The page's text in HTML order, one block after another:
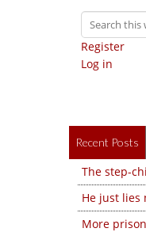
Register
Log in
Recent Posts
The step-
He just lies
More